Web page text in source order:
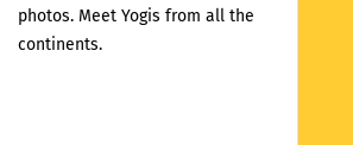
photos. Meet Yogis from all the
continents.